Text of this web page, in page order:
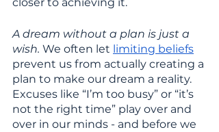
A dream without a plan is just a
wish. We often let limiting beliefs
prevent us from actually creating a
plan to make our dream a reality.
Excuses like “I’m too busy” or “it’s
not the right time” play over and
over in our minds - and before we